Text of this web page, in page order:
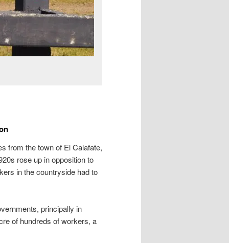
from the town of El Calafate,
rose up in opposition to
in the countryside had to
principally in
of hundreds of workers, a